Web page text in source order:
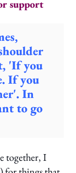
support
'If you
If you
In
to go
together, I